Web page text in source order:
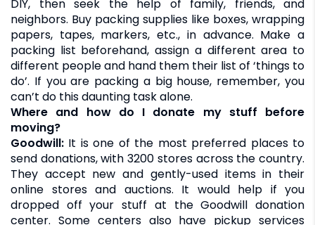
DIY, then seek the help of family, friends, and
neighbors. Buy packing supplies like boxes, wrapping
papers, tapes, markers, etc., in advance. Make a
packing list beforehand, assign a different area to
different people and hand them their list of ‘things to
do’. If you are packing a big house, remember, you
can’t do this daunting task alone.
Where and how do I donate my stuff before
moving?
Goodwill: It is one of the most preferred places to
send donations, with 3200 stores across the country.
They accept new and gently-used items in their
online stores and auctions. It would help if you
dropped off your stuff at the Goodwill donation
center. Some centers also have pickup services